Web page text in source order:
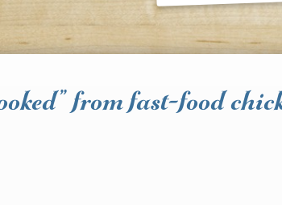
from fast-food